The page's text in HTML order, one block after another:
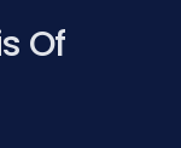
Of